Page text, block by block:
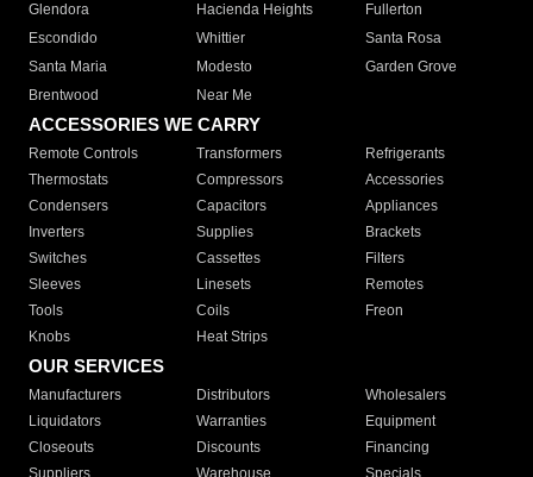
Glendora
Hacienda Heights
Fullerton
Escondido
Whittier
Santa Rosa
Santa Maria
Modesto
Garden Grove
Brentwood
Near Me
ACCESSORIES WE CARRY
Remote Controls Transformers
Refrigerants
Thermostats
Compressors
Accessories
Condensers
Capacitors
Appliances
Inverters
Supplies
Brackets
Switches
Cassettes
Filters
Sleeves
Linesets
Remotes
Tools
Coils
Freon
Knobs
Heat Strips
OUR SERVICES
Manufacturers Distributors
Wholesalers
Liquidators
Warranties
Equipment
Closeouts
Discounts
Financing